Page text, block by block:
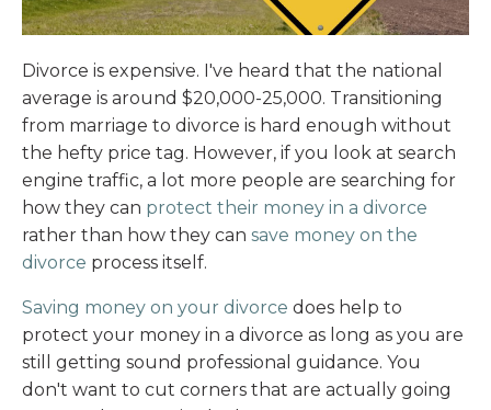
Divorce is expensive. I've heard that the national
average is around $20,000-25,000. Transitioning
from marriage to divorce is hard enough without
the hefty price tag. However, if you look at search
engine traffic, a lot more people are searching for
how they can protect their money in a divorce
rather than how they can save money on the
divorce process itself.
Saving money on your divorce does help to
protect your money in a divorce as long as you are
still getting sound professional guidance. You
don't want to cut corners that are actually going